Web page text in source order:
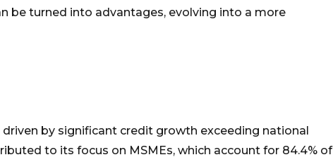
be turned into advantages, evolving into a more
by significant credit growth exceeding national
to its focus on MSMEs, which account for 84.4% of